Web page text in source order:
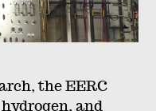
the EERC
and